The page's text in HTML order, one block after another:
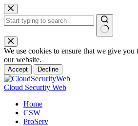
Skip
to
content
No
results
We use cookies to ensure that we give you
our website.
Accept Decline
Cloud Security Web
Home
CSW
ProServ